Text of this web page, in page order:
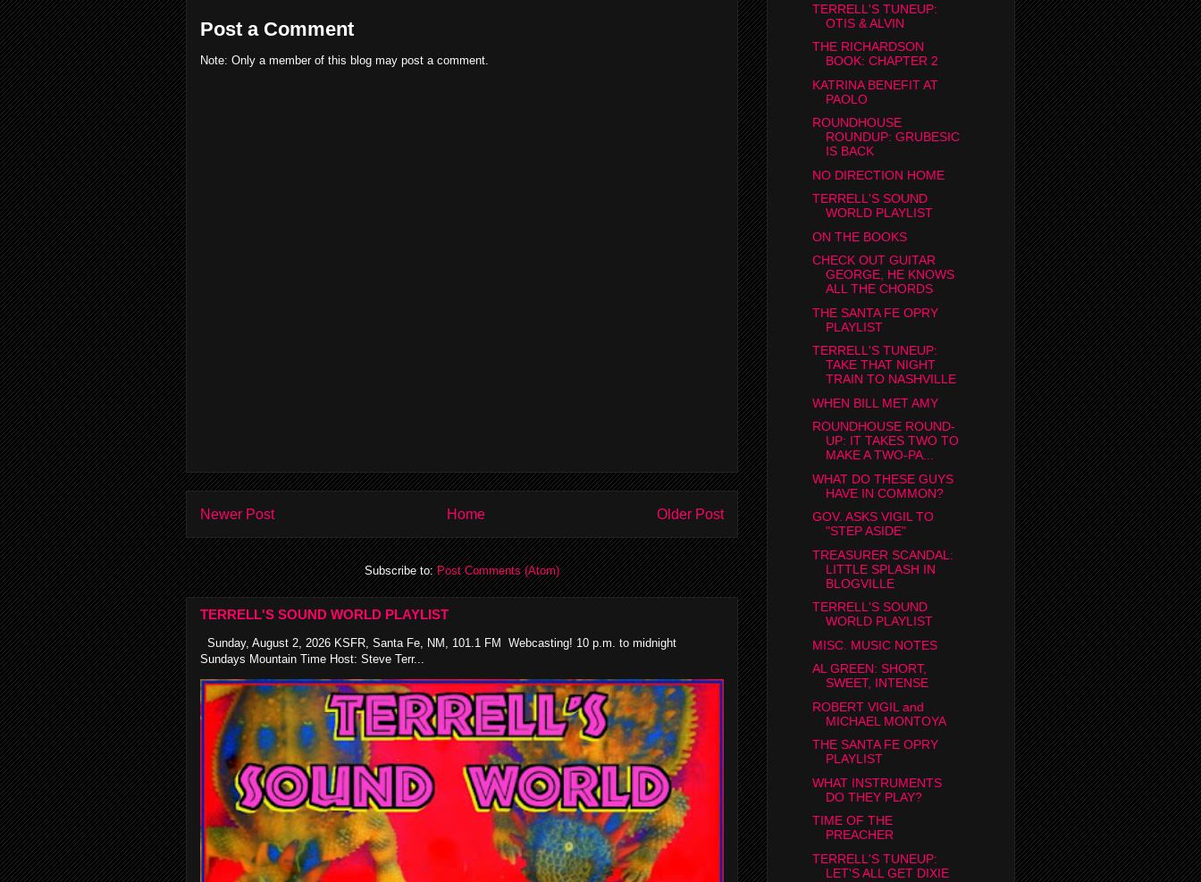
Post a Comment
Note: Only a member of this blog may post a comment.
Newer Post Older Post
Home
Subscribe to:Post Comments (Atom)
TERRELL'S SOUND WORLD PLAYLIST
Sunday, August 2, 2026 KSFR, Santa Fe, NM, 101.1 FM Webcasting! 10 p.m. to midnight
Sundays Mountain Time Host: Steve Terr...
TERRELL'S TUNEUP:
OTIS & ALVIN
THE RICHARDSON
BOOK: CHAPTER 2
KATRINA BENEFIT AT
PAOLO
ROUNDHOUSE
ROUNDUP: GRUBESIC
IS BACK
NO DIRECTION HOME
TERRELL'S SOUND
WORLD PLAYLIST
ON THE BOOKS
CHECK OUT GUITAR
GEORGE, HE KNOWS
ALL THE CHORDS
THE SANTA FE OPRY
PLAYLIST
TERRELL'S TUNEUP:
TAKE THAT NIGHT
TRAIN TO NASHVILLE
WHEN BILL MET AMY
ROUNDHOUSE ROUND-
UP: IT TAKES TWO TO
MAKE A TWO-PA...
WHAT DO THESE GUYS
HAVE IN COMMON?
GOV. ASKS VIGIL TO
"STEP ASIDE"
TREASURER SCANDAL:
LITTLE SPLASH IN
BLOGVILLE
TERRELL'S SOUND
WORLD PLAYLIST
MISC. MUSIC NOTES
AL GREEN: SHORT,
SWEET, INTENSE
ROBERT VIGIL and
MICHAEL MONTOYA
THE SANTA FE OPRY
PLAYLIST
WHAT INSTRUMENTS
DO THEY PLAY?
TIME OF THE
PREACHER
TERRELL'S TUNEUP:
LET'S ALL GET DIXIE